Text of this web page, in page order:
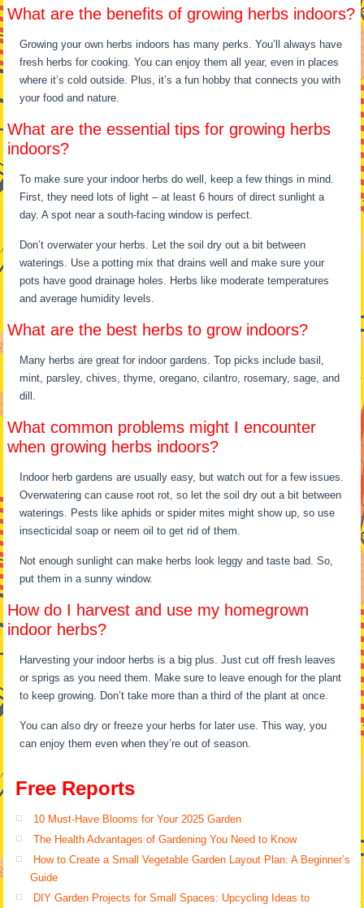
What are the benefits of growing herbs indoors?
Growing your own herbs indoors has many perks. You’ll always have
fresh herbs for cooking. You can enjoy them all year, even in places
where it’s cold outside. Plus, it’s a fun hobby that connects you with
your food and nature.
What are the essential tips for growing herbs
indoors?
To make sure your indoor herbs do well, keep a few things in mind.
First, they need lots of light – at least 6 hours of direct sunlight a
day. A spot near a south-facing window is perfect.
Don’t overwater your herbs. Let the soil dry out a bit between
waterings. Use a potting mix that drains well and make sure your
pots have good drainage holes. Herbs like moderate temperatures
and average humidity levels.
What are the best herbs to grow indoors?
Many herbs are great for indoor gardens. Top picks include basil,
mint, parsley, chives, thyme, oregano, cilantro, rosemary, sage, and
dill.
What common problems might I encounter
when growing herbs indoors?
Indoor herb gardens are usually easy, but watch out for a few issues.
Overwatering can cause root rot, so let the soil dry out a bit between
waterings. Pests like aphids or spider mites might show up, so use
insecticidal soap or neem oil to get rid of them.
Not enough sunlight can make herbs look leggy and taste bad. So,
put them in a sunny window.
How do I harvest and use my homegrown
indoor herbs?
Harvesting your indoor herbs is a big plus. Just cut off fresh leaves
or sprigs as you need them. Make sure to leave enough for the plant
to keep growing. Don’t take more than a third of the plant at once.
You can also dry or freeze your herbs for later use. This way, you
can enjoy them even when they’re out of season.
Free Reports
10 Must-Have Blooms for Your 2025 Garden
The Health Advantages of Gardening You Need to Know
How to Create a Small Vegetable Garden Layout Plan: A Beginner’s
Guide
DIY Garden Projects for Small Spaces: Upcycling Ideas to